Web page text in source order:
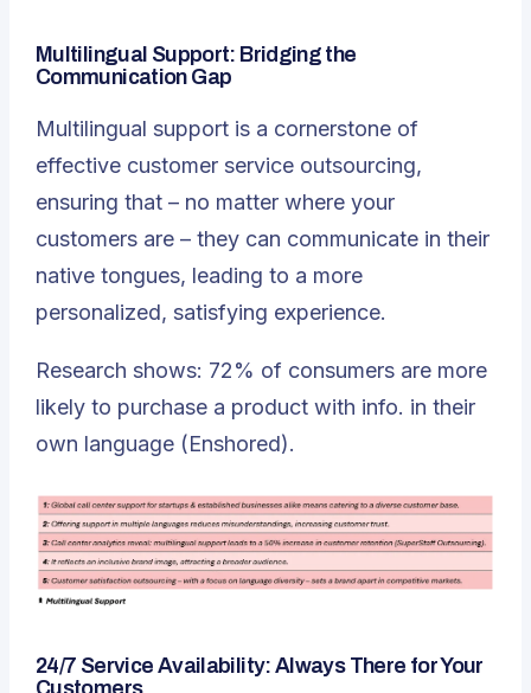
Multilingual Support: Bridging the
Communication Gap
Multilingual support is a cornerstone of
effective customer service outsourcing,
ensuring that – no matter where your
customers are – they can communicate in their
native tongues, leading to a more
personalized, satisfying experience.
Research shows: 72% of consumers are more
likely to purchase a product with info. in their
own language (Enshored).
24/7 Service Availability: Always There for Your